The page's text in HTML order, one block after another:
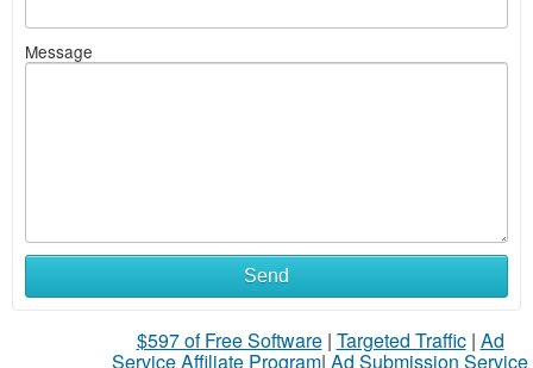
Message
Send
$597 of Free Software| Targeted Traffic| Ad
Service Affiliate Program| Ad Submission Service